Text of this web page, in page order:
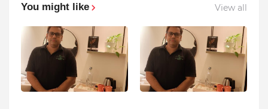
You might like View all